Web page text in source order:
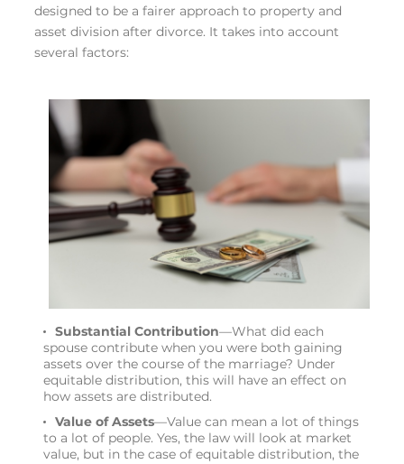
designed to be a fairer approach to property and
asset division after divorce. It takes into account
several factors:
Substantial Contribution—What did each
spouse contribute when you were both gaining
assets over the course of the marriage? Under
equitable distribution, this will have an effect on
how assets are distributed.
Value of Assets—Value can mean a lot of things
to a lot of people. Yes, the law will look at market
value, but in the case of equitable distribution, the